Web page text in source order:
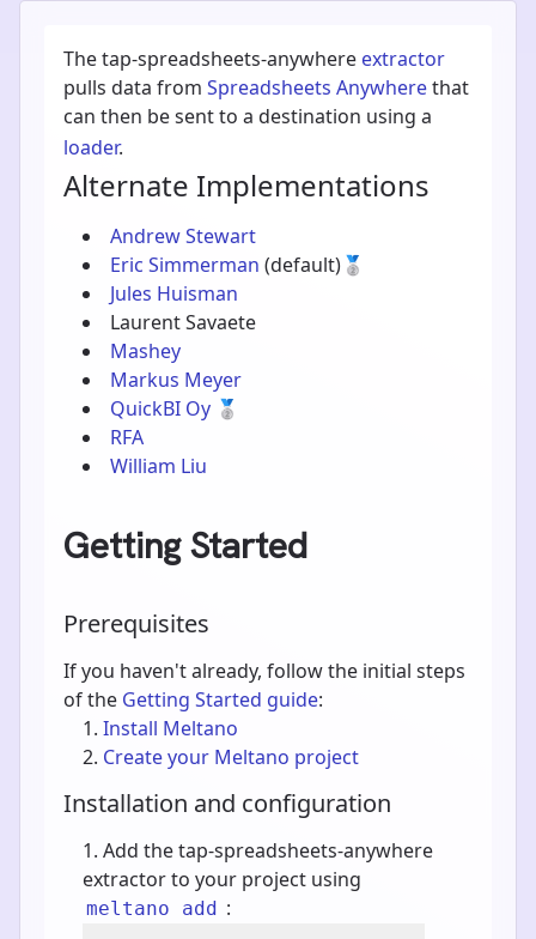
The tap-spreadsheets-anywhere extractor
pulls data from Spreadsheets Anywherethat
can then be sent to a destination using a
loader.
Alternate Implementations
Andrew Stewart
Eric Simmerman (default)🥈
Jules Huisman
Laurent Savaete
Mashey
Markus Meyer
QuickBI Oy 🥈
RFA
William Liu
Getting Started
Prerequisites
If you haven't already, follow the initial steps
of the Getting Started guide:
Install Meltano
Create your Meltano project
Installation and configuration
Add the tap-spreadsheets-anywhere
extractor to your project using
meltano add :